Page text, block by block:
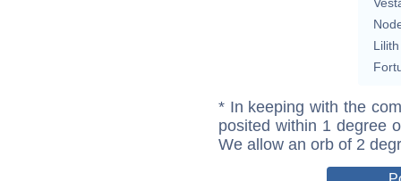
Lilith
* In keeping with the
posited within 1 degree
We allow an orb of 2